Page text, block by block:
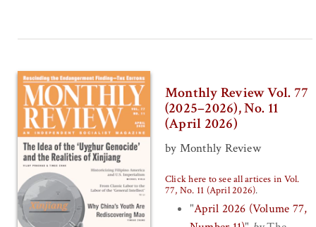
Monthly Review Vol. 77
(2025–2026), No. 11
(April 2026)
by Monthly Review
Click here to see all artices in Vol.
77, No. 11 (April 2026).
"April 2026 (Volume 77,